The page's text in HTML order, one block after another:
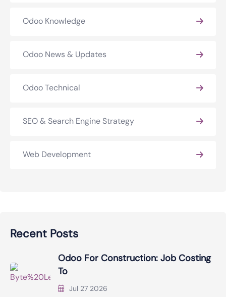
Odoo Knowledge
Odoo News & Updates
Odoo Technical
SEO & Search Engine Strategy
Web Development
Recent Posts
Odoo For Construction: Job Costing
To
Jul 27 2026